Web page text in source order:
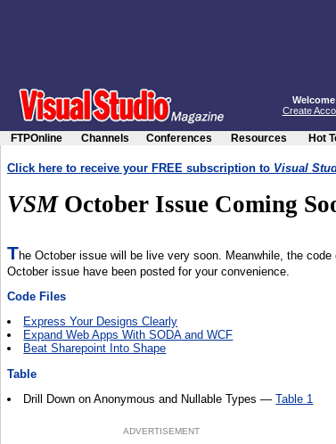
Create
FTPOnline Channels Conferences Resources Hot
Click here to receive your FREE subscription to Visual
VSMOctober Issue Coming
The October issue will be live very soon. Meanwhile, the
October issue have been posted for your convenience.
Code Files
Express Your Designs Clearly
Expand Web Apps With SODA and WCF
Beat Sharepoint Into Shape
Table
Drill Down on Anonymous and Nullable Types —Table 1
ADVERTISEMENT